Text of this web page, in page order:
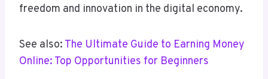
freedom and innovation in the digital economy.
See also: The Ultimate Guide to Earning Money
Online: Top Opportunities for Beginners